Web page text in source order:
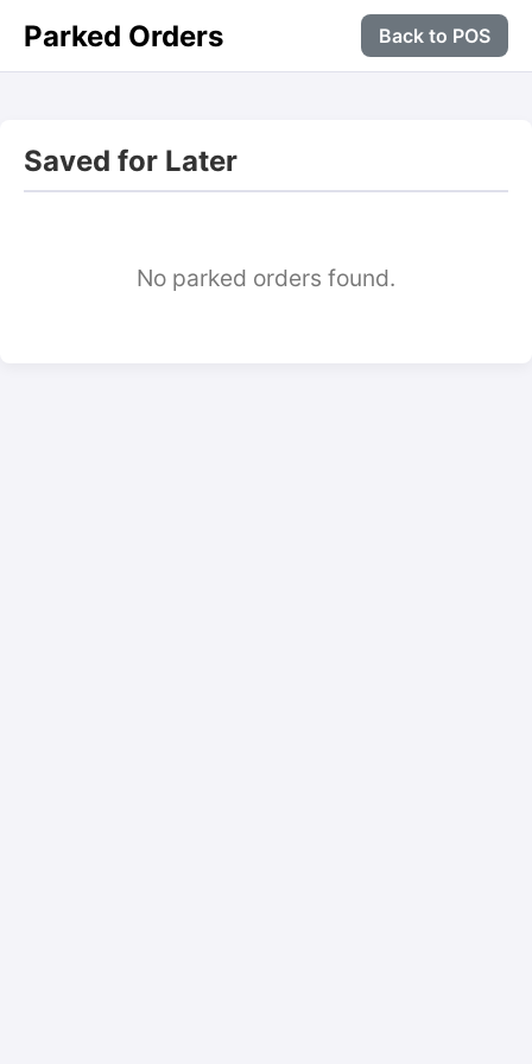
Parked Orders Back to POS
Saved for Later
No parked orders found.